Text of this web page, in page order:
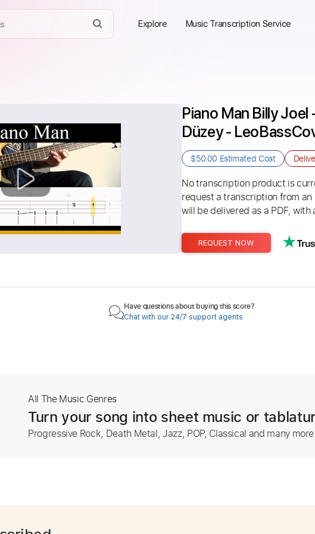
Explore Music Transcription Service
Piano Man Billy
Düzey -
$50.00 Estimated Cost
No transcription product is
request a transcription from
will be delivered as a PDF,
REQUEST NOW
Have questions about buying this score?
Chat with our 24/7 support agents
All The Music Genres
Turn your song into sheet music or
Progressive Rock, Death Metal, Jazz, POP, Classical and many